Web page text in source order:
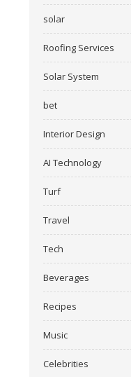
solar
Roofing Services
Solar System
bet
Interior Design
AI Technology
Turf
Travel
Tech
Beverages
Recipes
Music
Celebrities